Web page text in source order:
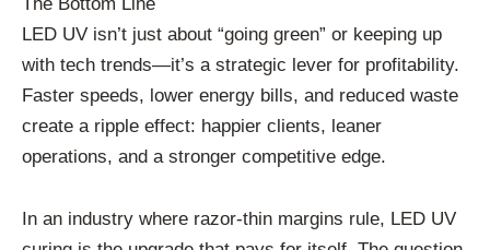
LED UV isn’t just about “going green” or keeping up
with tech trends—it’s a strategic lever for profitability.
Faster speeds, lower energy bills, and reduced waste
create a ripple effect: happier clients, leaner
operations, and a stronger competitive edge.
In an industry where razor-thin margins rule, LED UV